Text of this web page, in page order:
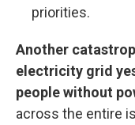
priorities.
Another
electricity grid
people without
across the entire